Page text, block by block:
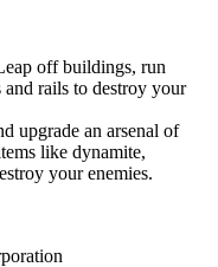
off buildings, run
rails to destroy your
upgrade an arsenal of
like dynamite,
your enemies.